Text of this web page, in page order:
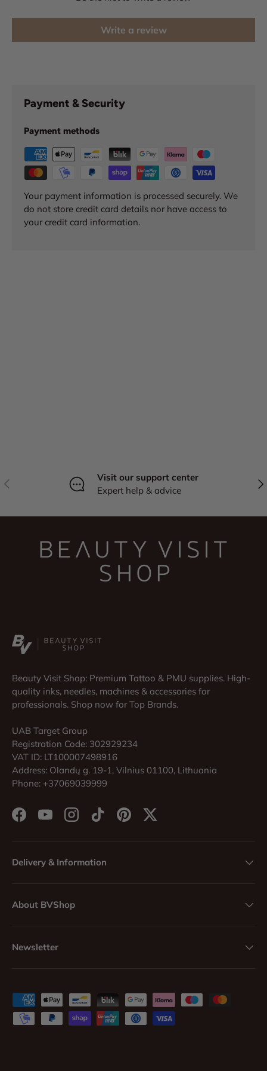
Write a review
Payment & Security
Payment methods
Your payment information is processed securely. We
do not store credit card details nor have access to
your credit card information.
Previous
Visit our support center
Expert help & advice
Beauty Visit Shop: Premium Tattoo & PMU supplies. High-
quality inks, needles, machines & accessories for
professionals. Shop now for Top Brands.
UAB Target Group
Registration Code: 302929234
VAT ID: LT100007498916
Address: Olandų g. 19-1, Vilnius 01100, Lithuania
Phone: +37069039999
FacebookYouTubeInstagramTikTokPinterestTwitter
Delivery & Information
About BVShop
Newsletter
Payment methods accepted